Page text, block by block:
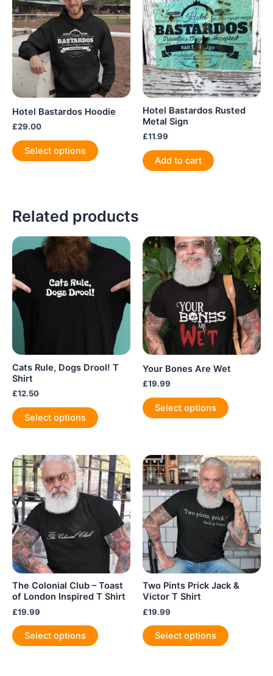
Hotel Bastardos Hoodie
£29.00
Select options
product
The
product
Hotel Bastardos Rusted
Metal Sign
£11.99
Add to cart
Related products
Cats Rule, Dogs Drool! T
Shirt
£12.50
Select options
product
variants.
The
options
may
chosen
the
page
Your Bones Are Wet
£19.99
Select options
product
variants.
The
options
may
be
chosen
on
the
product
page
The Colonial Club – Toast
of London Inspired T Shirt
£19.99
Select options
product
Two Pints Prick Jack &
Victor T Shirt
£19.99
Select options
product